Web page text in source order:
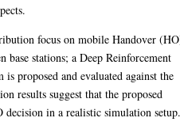
focus on mobile Handover
base stations; a Deep Reinforcement
proposed and evaluated against the
results suggest that the proposed
decision in a realistic simulation